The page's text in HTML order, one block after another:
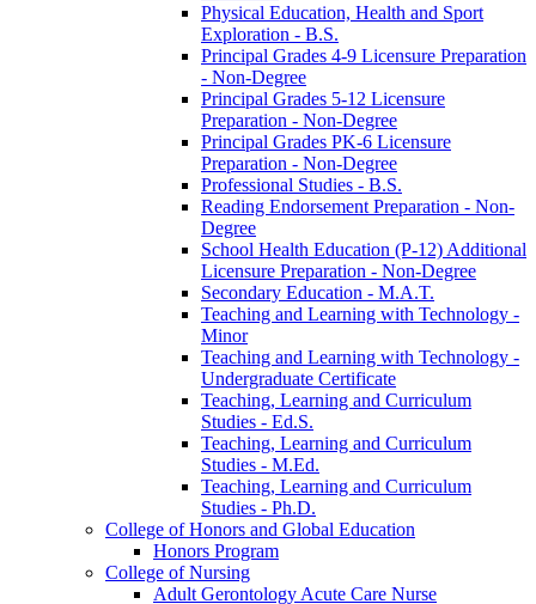
Physical Education, Health and Sport
Exploration -​ B.S.
Principal Grades 4-​9 Licensure Preparation
-​ Non-​Degree
Principal Grades 5-​12 Licensure
Preparation -​ Non-​Degree
Principal Grades PK-​6 Licensure
Preparation -​ Non-​Degree
Professional Studies -​ B.S.
Reading Endorsement Preparation -​ Non-​
Degree
School Health Education (P-​12) Additional
Licensure Preparation -​ Non-​Degree
Secondary Education -​ M.A.T.
Teaching and Learning with Technology -​
Minor
Teaching and Learning with Technology -​
Undergraduate Certificate
Teaching, Learning and Curriculum
Studies -​ Ed.S.
Teaching, Learning and Curriculum
Studies -​ M.Ed.
Teaching, Learning and Curriculum
Studies -​ Ph.D.
College of Honors and Global Education
Honors Program
College of Nursing
Adult Gerontology Acute Care Nurse